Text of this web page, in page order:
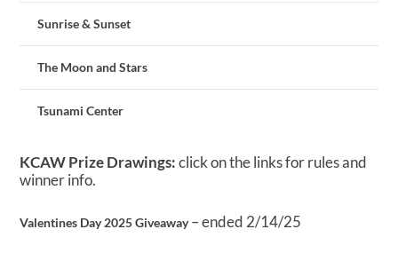
Sunrise & Sunset
The Moon and Stars
Tsunami Center
KCAW Prize Drawings:click on the links for rules and
winner info.
Valentines Day 2025 Giveaway– ended 2/14/25